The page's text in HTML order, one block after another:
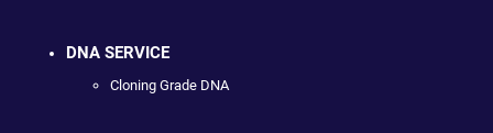
DNA SERVICE
Cloning Grade DNA